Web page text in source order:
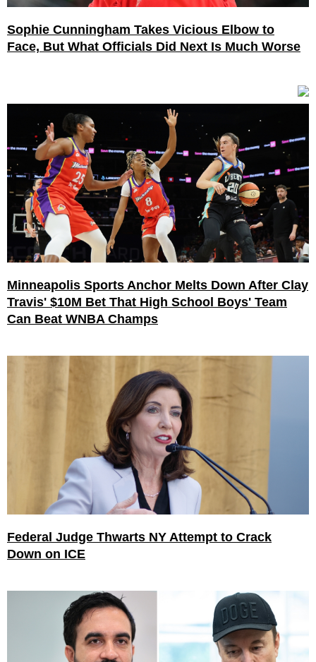
Sophie Cunningham Takes Vicious Elbow to
Face, But What Officials Did Next Is Much Worse
Minneapolis Sports Anchor Melts Down After Clay
Travis' $10M Bet That High School Boys' Team
Can Beat WNBA Champs
Federal Judge Thwarts NY Attempt to Crack
Down on ICE